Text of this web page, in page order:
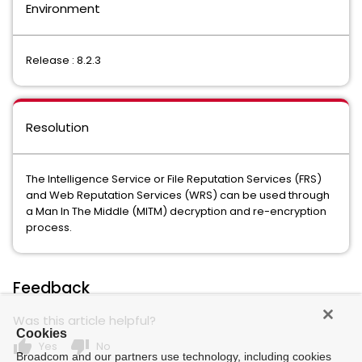
Environment
Release : 8.2.3
Resolution
The Intelligence Service or File Reputation Services (FRS)
and Web Reputation Services (WRS) can be used through
a Man In The Middle (MITM) decryption and re-encryption
process.
Feedback
Was this article helpful?
thumb_up Yes thumb_down No
Cookies
Broadcom and our partners use technology, including cookies